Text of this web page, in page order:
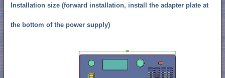
Installation size (forward installation, install the adapter plate at
the bottom of the power supply)